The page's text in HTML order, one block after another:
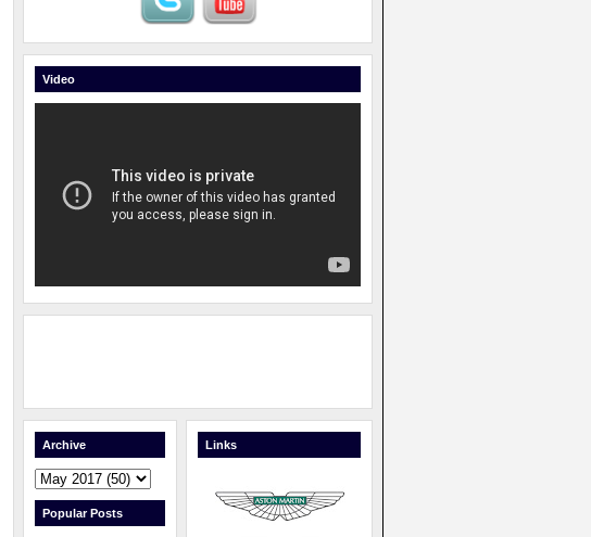
Video
Archive
Popular Posts
Links